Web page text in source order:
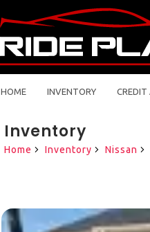
HOME INVENTORY CREDIT
Inventory
Home Inventory Nissan